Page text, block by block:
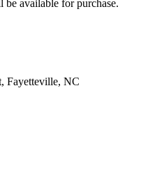
available for purchase.
Fayetteville, NC